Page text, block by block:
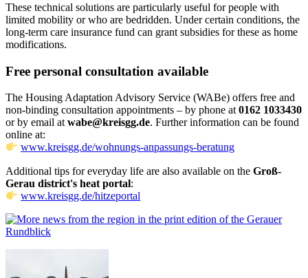
These technical solutions are particularly useful for people with
limited mobility or who are bedridden. Under certain conditions, the
long-term care insurance fund can grant subsidies for these as home
modifications.
Free personal consultation available
The Housing Adaptation Advisory Service (WABe) offers free and
non-binding consultation appointments – by phone at0162 1033430
or by email atwabe@kreisgg.de. Further information can be found
online at:
www.kreisgg.de/wohnungs-anpassungs-beratung
Additional tips for everyday life are also available on the Groß-
Gerau district's heat portal:
www.kreisgg.de/hitzeportal